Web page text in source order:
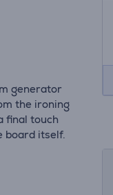
generator
the ironing
final touch
board itself.